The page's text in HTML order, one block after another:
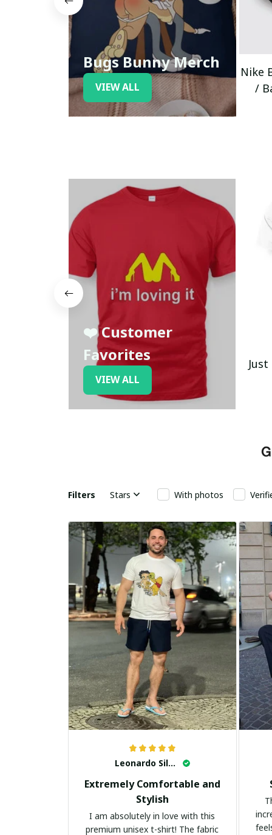
Bugs Bunny Merch
VIEW ALL
Nike
/
❤️ Customer
Favorites
VIEW ALL
Filters Stars With photos
Leonardo Silva
Extremely Comfortable and
Stylish
I am absolutely in love with this
premium unisex t-shirt! The fabric